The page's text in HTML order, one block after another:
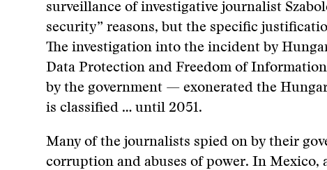
surveillance of investigative journalist
security” reasons, but the specific
The investigation into the incident by
Data Protection and Freedom of
by the government — exonerated the
is classified … until 2051.
Many of the journalists spied on by their
corruption and abuses of power. In